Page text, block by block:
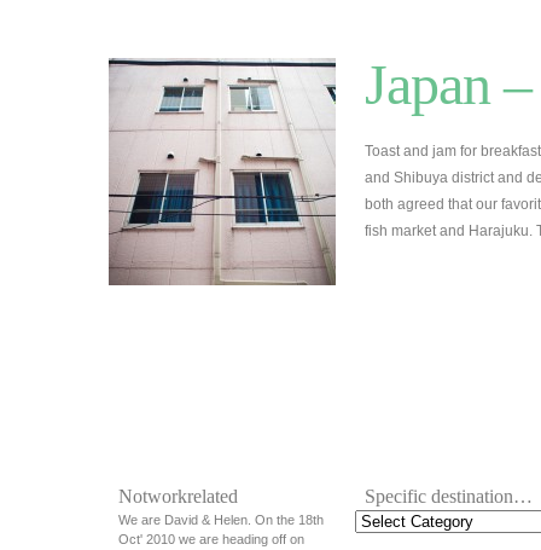
Japan
Toast and jam for
and Shibuya district and
both agreed that our
fish market and
Notworkrelated
We are David & Helen. On the 18th
Oct' 2010 we are heading off on
Specific destination…